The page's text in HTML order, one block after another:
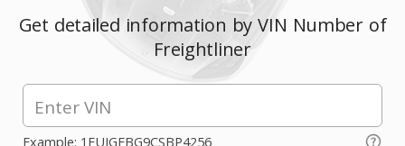
Get detailed information by VIN Number of
Freightliner
Example: 1FUJGEBG9CSBP4256